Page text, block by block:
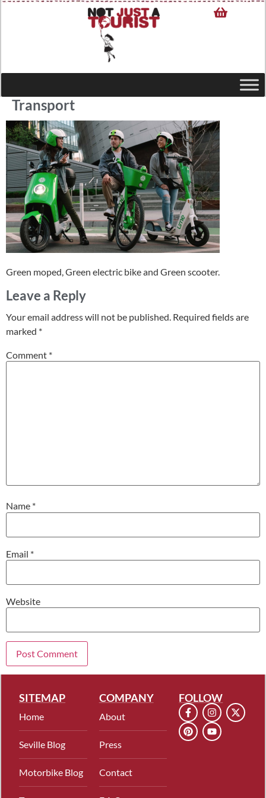
Transport
Green moped, Green electric bike and Green scooter.
Leave a Reply
Your email address will not be published. Required fields are
marked *
Comment *
Name *
Email *
Website
SITEMAP
Home
Seville Blog
Motorbike Blog
COMPANY
About
Press
Contact
FOLLOW